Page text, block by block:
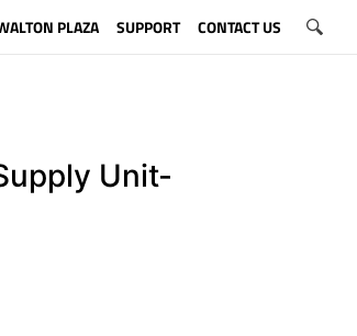
PLAZA SUPPORT CONTACT US
Unit-